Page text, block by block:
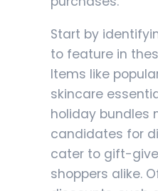
Start by
to feature in
Items like
skincare
holiday bundles
candidates for
cater to gift-
shoppers alike.